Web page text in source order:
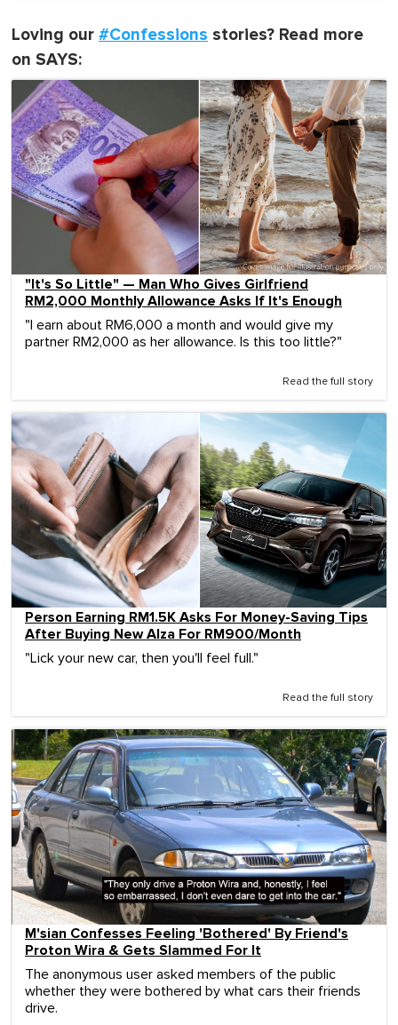
Loving our #Confessions stories? Read more
on SAYS:
"It's So Little" — Man Who Gives Girlfriend
RM2,000 Monthly Allowance Asks If It's Enough
"I earn about RM6,000 a month and would give my
partner RM2,000 as her allowance. Is this too little?"
Read the full story
Person Earning RM1.5K Asks For Money-Saving Tips
After Buying New Alza For RM900/Month
"Lick your new car, then you'll feel full."
Read the full story
M'sian Confesses Feeling 'Bothered' By Friend's
Proton Wira & Gets Slammed For It
The anonymous user asked members of the public
whether they were bothered by what cars their friends
drive.